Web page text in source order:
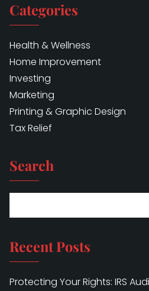
Categories
Health & Wellness
Home Improvement
Investing
Marketing
Printing & Graphic Design
Tax Relief
Search
Recent Posts
Protecting Your Rights: IRS